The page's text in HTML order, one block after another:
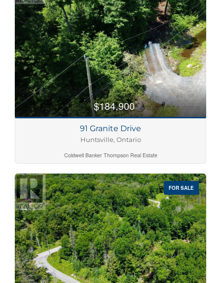
$184,900
91 Granite Drive
Huntsville, Ontario
Coldwell Banker Thompson Real Estate
FOR SALE